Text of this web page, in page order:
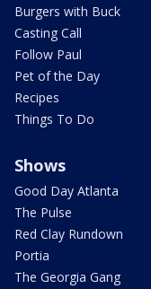
Burgers with Buck
Casting Call
Follow Paul
Pet of the Day
Recipes
Things To Do
Shows
Good Day Atlanta
The Pulse
Red Clay Rundown
Portia
The Georgia Gang